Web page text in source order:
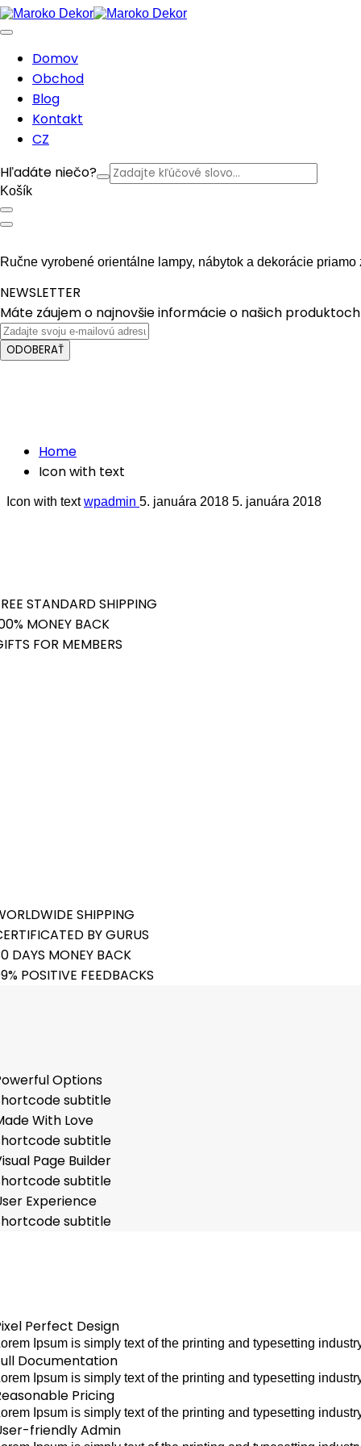
Domov
Obchod
Blog
Kontakt
CZ
Hľadáte niečo?
Košík
Ručne vyrobené orientálne lampy, nábytok a dekorácie priamo
NEWSLETTER
Máte záujem o najnovšie informácie o našich
ODOBERAŤ
Home
Icon with text
Icon with textwpadmin 5. januára 2018 5. januára 2018
STANDARD SHIPPING
MONEY BACK
FOR MEMBERS
SHIPPING
BY GURUS
DAYS MONEY BACK
POSITIVE FEEDBACKS
Options
subtitle
With Love
subtitle
Page Builder
subtitle
Experience
subtitle
Perfect Design
Ipsum is simply text of the printing and typesetting
Documentation
Ipsum is simply text of the printing and typesetting
Pricing
Ipsum is simply text of the printing and typesetting
friendly Admin